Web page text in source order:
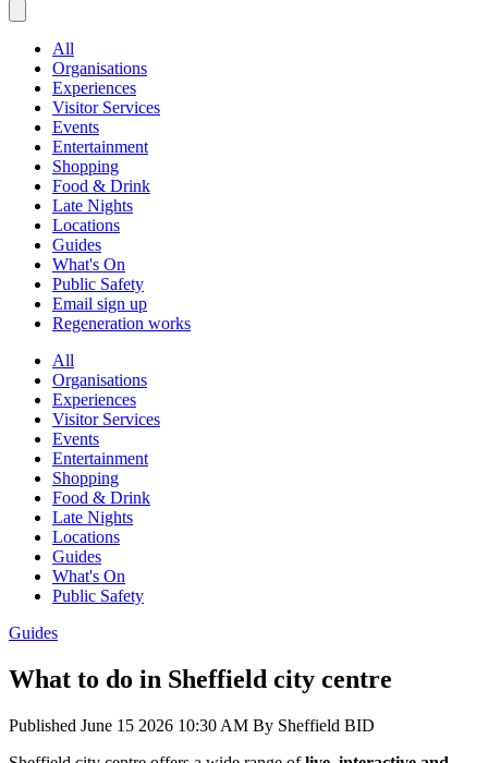
All
Organisations
Experiences
Visitor Services
Events
Entertainment
Shopping
Food & Drink
Late Nights
Locations
Guides
What's On
Public Safety
Email sign up
Regeneration works
All
Organisations
Experiences
Visitor Services
Events
Entertainment
Shopping
Food & Drink
Late Nights
Locations
Guides
What's On
Public Safety
Guides
What to do in Sheffield city centre
Published June 15 2026 10:30 AM By Sheffield BID